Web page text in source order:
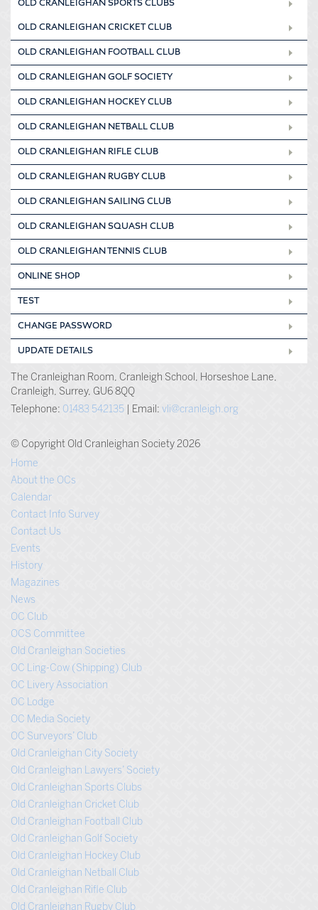
OLD CRANLEIGHAN SPORTS CLUBS
OLD CRANLEIGHAN CRICKET CLUB
OLD CRANLEIGHAN FOOTBALL CLUB
OLD CRANLEIGHAN GOLF SOCIETY
OLD CRANLEIGHAN HOCKEY CLUB
OLD CRANLEIGHAN NETBALL CLUB
OLD CRANLEIGHAN RIFLE CLUB
OLD CRANLEIGHAN RUGBY CLUB
OLD CRANLEIGHAN SAILING CLUB
OLD CRANLEIGHAN SQUASH CLUB
OLD CRANLEIGHAN TENNIS CLUB
ONLINE SHOP
TEST
CHANGE PASSWORD
UPDATE DETAILS
The Cranleighan Room, Cranleigh School, Horseshoe Lane,
Cranleigh, Surrey, GU6 8QQ
Telephone: 01483 542135 | Email: vli@cranleigh.org
© Copyright Old Cranleighan Society 2026
Home
About the OCs
Calendar
Contact Info Survey
Contact Us
Events
History
Magazines
News
OC Club
OCS Committee
Old Cranleighan Societies
OC Ling-Cow (Shipping) Club
OC Livery Association
OC Lodge
OC Media Society
OC Surveyors’ Club
Old Cranleighan City Society
Old Cranleighan Lawyers’ Society
Old Cranleighan Sports Clubs
Old Cranleighan Cricket Club
Old Cranleighan Football Club
Old Cranleighan Golf Society
Old Cranleighan Hockey Club
Old Cranleighan Netball Club
Old Cranleighan Rifle Club
Old Cranleighan Rugby Club